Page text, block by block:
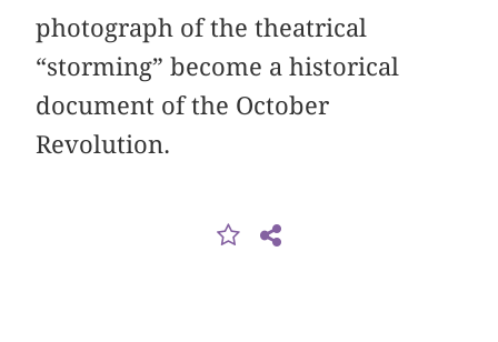
photograph of the theatrical
“storming” become a historical
document of the October
Revolution.